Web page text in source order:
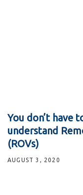
You don’t have
understand
(ROVs)
AUGUST 3, 2020